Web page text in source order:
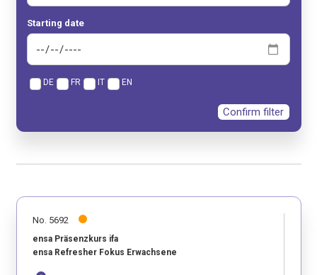
Starting date
DE FR IT EN
Confirm filter
No. 5692
ensa Präsenzkurs ifa
ensa Refresher Fokus Erwachsene